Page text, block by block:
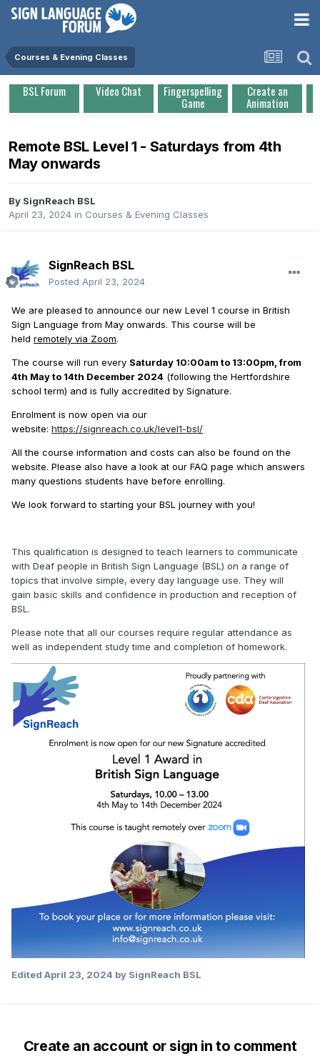
Courses & Evening Classes
BSL Forum Video Chat Fingerspelling
Game
Create an
Animation
Remote BSL Level 1 - Saturdays from 4th
May onwards
By SignReach BSL
April 23, 2024 in Courses & Evening Classes
SignReach BSL
Posted April 23, 2024
We are pleased to announce our new Level 1 course in British
Sign Language from May onwards. This course will be
held remotely via Zoom.
The course will run every Saturday 10:00am to 13:00pm, from
4th May to 14th December 2024 (following the Hertfordshire
school term) and is fully accredited by Signature.
Enrolment is now open via our
website: https://signreach.co.uk/level1-bsl/
All the course information and costs can also be found on the
website. Please also have a look at our FAQ page which answers
many questions students have before enrolling.
We look forward to starting your BSL journey with you!
This qualification is designed to teach learners to communicate
with Deaf people in British Sign Language (BSL) on a range of
topics that involve simple, every day language use. They will
gain basic skills and confidence in production and reception of
BSL.
Please note that all our courses require regular attendance as
well as independent study time and completion of homework.
Edited April 23, 2024 by SignReach BSL
Create an account or sign in to comment